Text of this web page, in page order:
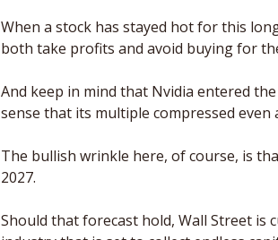
When a stock has stayed hot for this
both take profits and avoid buying for
And keep in mind that Nvidia entered
sense that its multiple compressed
The bullish wrinkle here, of course, is
2027.
Should that forecast hold, Wall Street